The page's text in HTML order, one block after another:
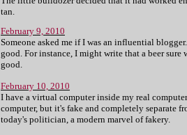
tan.
February 9, 2010
Someone asked me if I was an influential
good. For instance, I might write that a beer sure
good.
February 10, 2010
I have a virtual computer inside my real
computer, but it's fake and completely separate
today's politician, a modern marvel of fakery.